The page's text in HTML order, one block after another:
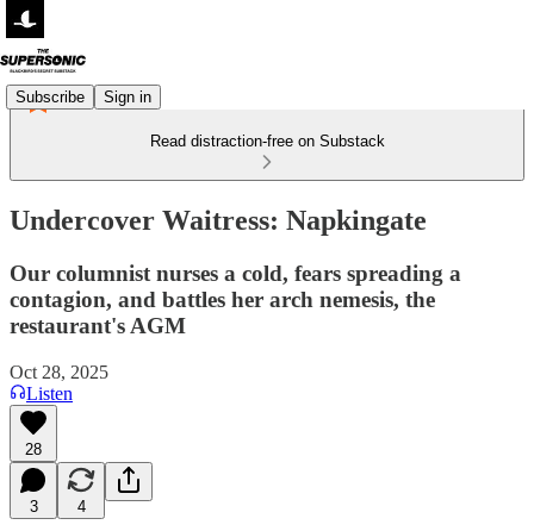
Subscribe Sign in
Read distraction-free on Substack
Undercover Waitress: Napkingate
Our columnist nurses a cold, fears spreading a
contagion, and battles her arch nemesis, the
restaurant's AGM
Oct 28, 2025
Listen
28
3 4